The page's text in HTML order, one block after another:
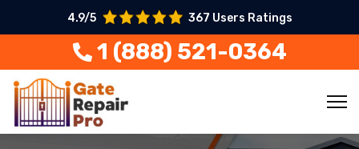
4.9/5 367 Users Ratings
1 (888) 521-0364